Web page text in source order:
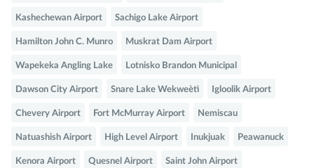
Kashechewan Airport Sachigo Lake Airport
Hamilton John C. Munro Muskrat Dam Airport
Wapekeka Angling Lake Lotnisko Brandon Municipal
Dawson City Airport Snare Lake Wekweètì Igloolik Airport
Chevery Airport Fort McMurray Airport Nemiscau
Natuashish Airport High Level Airport Inukjuak Peawanuck
Kenora Airport Quesnel Airport Saint John Airport